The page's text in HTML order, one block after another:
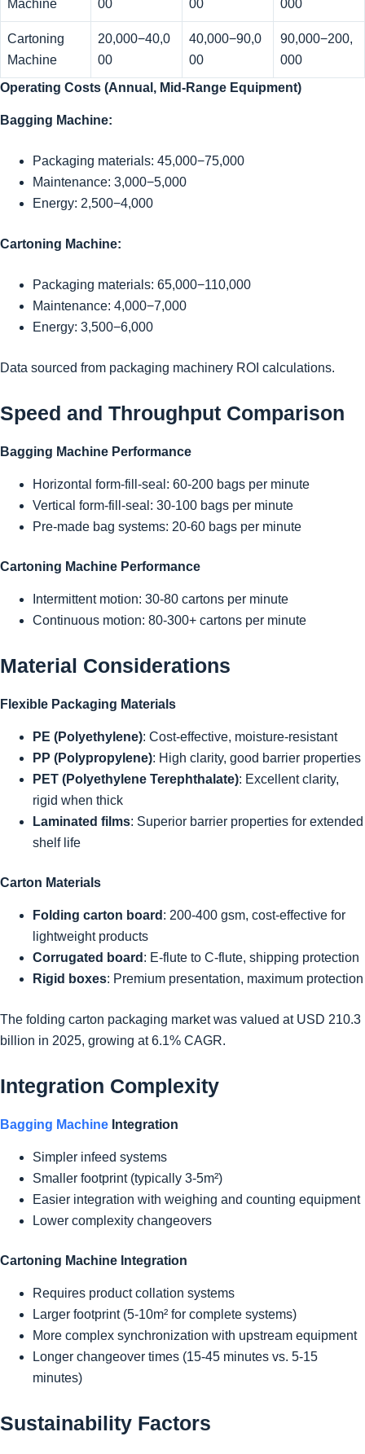
Machine 00 00 000
Cartoning
Machine
20,000−40,0
00
40,000−90,0
00
90,000−200,
000
Operating Costs (Annual, Mid-Range Equipment)
Bagging Machine:
Packaging materials: 45,000−75,000
Maintenance: 3,000−5,000
Energy: 2,500−4,000
Cartoning Machine:
Packaging materials: 65,000−110,000
Maintenance: 4,000−7,000
Energy: 3,500−6,000
Data sourced from packaging machinery ROI calculations.
Speed and Throughput Comparison
Bagging Machine Performance
Horizontal form-fill-seal: 60-200 bags per minute
Vertical form-fill-seal: 30-100 bags per minute
Pre-made bag systems: 20-60 bags per minute
Cartoning Machine Performance
Intermittent motion: 30-80 cartons per minute
Continuous motion: 80-300+ cartons per minute
Material Considerations
Flexible Packaging Materials
PE (Polyethylene): Cost-effective, moisture-resistant
PP (Polypropylene): High clarity, good barrier properties
PET (Polyethylene Terephthalate): Excellent clarity,
rigid when thick
Laminated films: Superior barrier properties for extended
shelf life
Carton Materials
Folding carton board : 200-400 gsm, cost-effective for
lightweight products
Corrugated board : E-flute to C-flute, shipping protection
Rigid boxes: Premium presentation, maximum protection
The folding carton packaging market was valued at USD 210.3
billion in 2025, growing at 6.1% CAGR.
Integration Complexity
Bagging Machine Integration
Simpler infeed systems
Smaller footprint (typically 3-5m²)
Easier integration with weighing and counting equipment
Lower complexity changeovers
Cartoning Machine Integration
Requires product collation systems
Larger footprint (5-10m² for complete systems)
More complex synchronization with upstream equipment
Longer changeover times (15-45 minutes vs. 5-15
minutes)
Sustainability Factors